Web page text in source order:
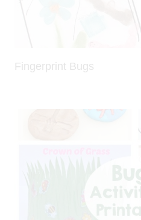
Fingerprint Bugs